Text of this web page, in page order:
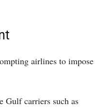
airlines to impose
Gulf carriers such as